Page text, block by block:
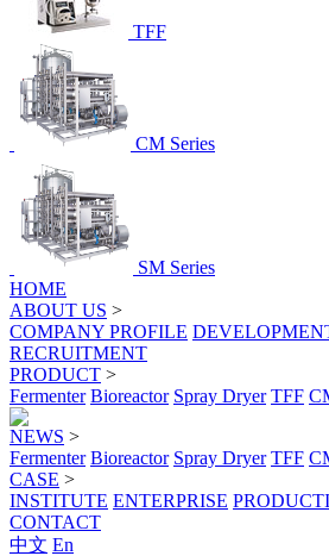
TFF
CM Series
SM Series
HOME
ABOUT US >
COMPANY PROFILE
RECRUITMENT
PRODUCT >
Fermenter Bioreactor Spray Dryer TFF
NEWS >
Fermenter Bioreactor Spray Dryer TFF
CASE >
INSTITUTE ENTERPRISE
CONTACT
中文 En